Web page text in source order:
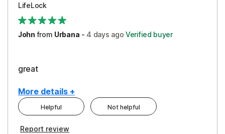
Security
Support
LifeLock
John from Urbana - 4 days ago Verified buyer
great
More details +
Pros
Helpful Not helpful
Report review